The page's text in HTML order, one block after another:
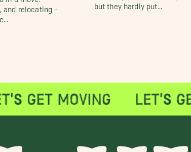
and relocating -
but they hardly put...